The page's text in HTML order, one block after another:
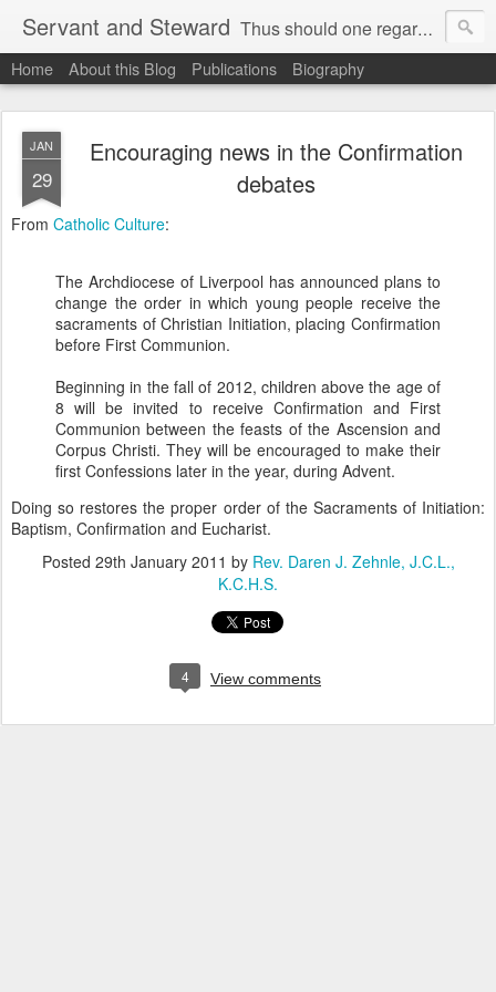
Servant and Steward Thus should one regard us:
as servants of Christ and stewards of the mysteries of God (I Corinthians 4:1).
Home About this Blog Publications Biography
JAN
29
Encouraging news in the Confirmation
debates
From Catholic Culture:
The Archdiocese of Liverpool has announced plans to
change the order in which young people receive the
sacraments of Christian Initiation, placing Confirmation
before First Communion.
Beginning in the fall of 2012, children above the age of
8 will be invited to receive Confirmation and First
Communion between the feasts of the Ascension and
Corpus Christi. They will be encouraged to make their
first Confessions later in the year, during Advent.
Doing so restores the proper order of the Sacraments of Initiation:
Baptism, Confirmation and Eucharist.
Posted 29th January 2011 by Rev. Daren J. Zehnle, J.C.L.,
K.C.H.S.
4 View comments